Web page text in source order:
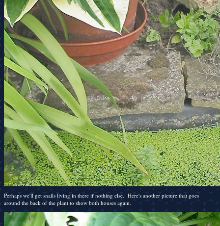
Perhaps we'll get snails living in there if nothing else. Here's another picture that goes
around the back of the plant to show both houses again.